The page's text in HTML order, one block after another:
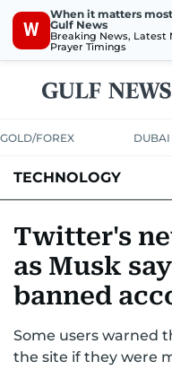
W
When it matters
Gulf News
Breaking News, Latest
Prayer Timings
GOLD/FOREX DUBAI
TECHNOLOGY
MEDIATRENDS
Twitter's
as Musk
banned
Some users warned
the site if they were